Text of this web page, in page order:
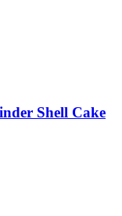
Shell Cake